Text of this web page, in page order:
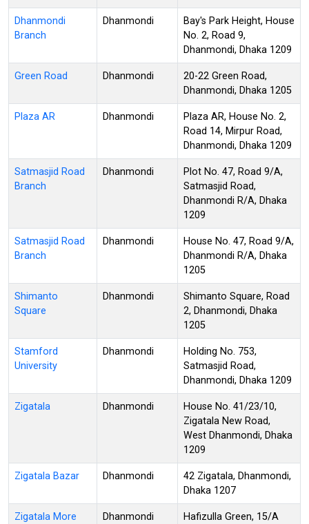
Dhanmondi
Branch
Dhanmondi
Bay's Park Height, House
No. 2, Road 9,
Dhanmondi, Dhaka 1209
Green Road Dhanmondi
20-22 Green Road,
Dhanmondi, Dhaka 1205
Plaza AR Dhanmondi
Plaza AR, House No. 2,
Road 14, Mirpur Road,
Dhanmondi, Dhaka 1209
Satmasjid Road
Branch
Dhanmondi
Plot No. 47, Road 9/A,
Satmasjid Road,
Dhanmondi R/A, Dhaka
1209
Satmasjid Road
Branch
Dhanmondi
House No. 47, Road 9/A,
Dhanmondi R/A, Dhaka
1205
Shimanto
Square
Dhanmondi
Shimanto Square, Road
2, Dhanmondi, Dhaka
1205
Stamford
University
Dhanmondi
Holding No. 753,
Satmasjid Road,
Dhanmondi, Dhaka 1209
Zigatala Dhanmondi
House No. 41/23/10,
Zigatala New Road,
West Dhanmondi, Dhaka
1209
Zigatala Bazar Dhanmondi
42 Zigatala, Dhanmondi,
Dhaka 1207
Zigatala More Dhanmondi
Hafizulla Green, 15/A